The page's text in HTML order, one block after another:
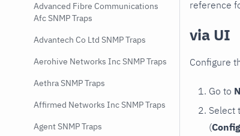
Advanced Fibre Communications
Afc SNMP Traps
Advantech Co Ltd SNMP Traps
Aerohive Networks Inc SNMP Traps
Aethra SNMP Traps
Affirmed Networks Inc SNMP Traps
Agent SNMP Traps
reference
via UI
Configure
Go to
Select
(